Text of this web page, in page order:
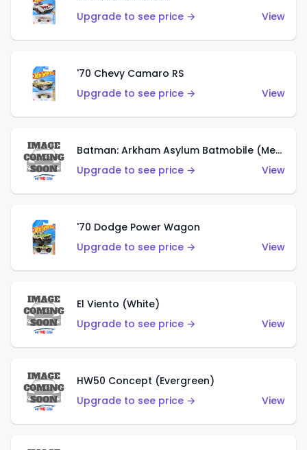
Upgrade to see price →
View
'70 Chevy Camaro RS
Upgrade to see price →
View
Batman: Arkham Asylum Batmobile (Metalflake Dark Gold)
Upgrade to see price →
View
'70 Dodge Power Wagon
Upgrade to see price →
View
El Viento (White)
Upgrade to see price →
View
HW50 Concept (Evergreen)
Upgrade to see price →
View